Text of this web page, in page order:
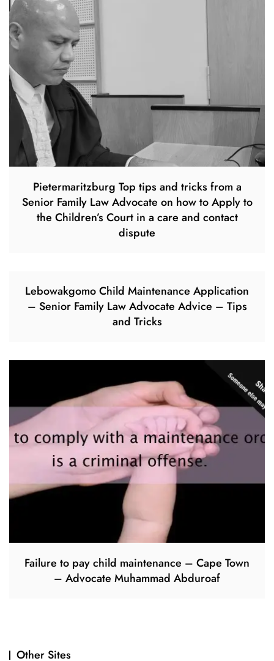
Pietermaritzburg Top tips and tricks from a
Senior Family Law Advocate on how to Apply to
the Children’s Court in a care and contact
dispute
Lebowakgomo Child Maintenance Application
– Senior Family Law Advocate Advice – Tips
and Tricks
Failure to pay child maintenance – Cape Town
– Advocate Muhammad Abduroaf
Other Sites